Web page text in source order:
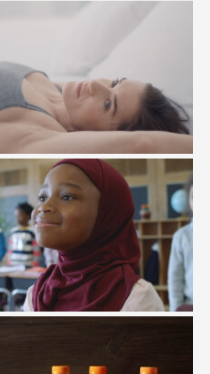
VC+SA
FIT / INT. WOMEN'S DAY